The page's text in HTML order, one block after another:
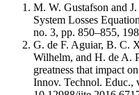
M. W. Gustafson and
System Losses
no. 3, pp. 850–855,
G. de F. Aguiar, B. C.
Wilhelm, and H. de A.
greatness that impact
Innov. Technol. Educ.,